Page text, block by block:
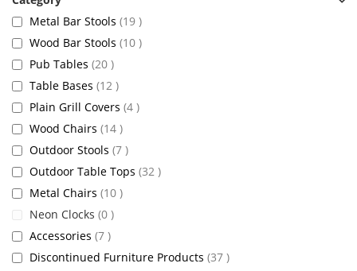
Metal Bar Stools 19 items
Wood Bar Stools 10 items
Pub Tables 20 items
Table Bases 12 items
Plain Grill Covers 4 items
Wood Chairs 14 items
Outdoor Stools 7 items
Outdoor Table Tops 32 items
Metal Chairs 10 items
Neon Clocks 0 items
Accessories 7 items
Discontinued Furniture Products 37 items